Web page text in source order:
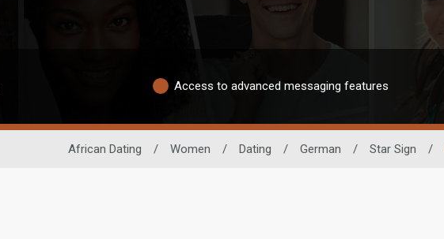
Access to advanced messaging features
African Dating / Women / Dating / German / Star Sign /